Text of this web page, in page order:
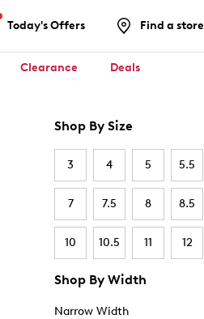
Today's Offers Find a store
Clearance Deals
Shop By Size
3 4 5 5.5
7 7.5 8 8.5
10 10.5 11 12
Shop By Width
Narrow Width